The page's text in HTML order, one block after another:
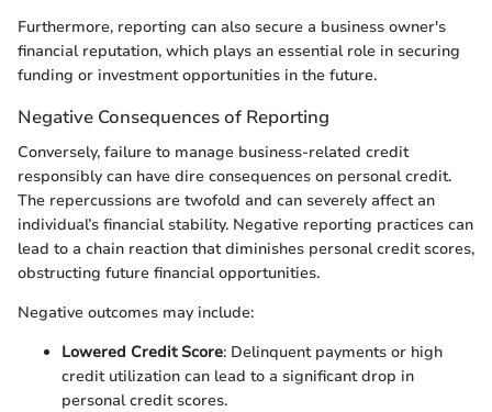
Furthermore, reporting can also secure a business owner's
financial reputation, which plays an essential role in securing
funding or investment opportunities in the future.
Negative Consequences of Reporting
Conversely, failure to manage business-related credit
responsibly can have dire consequences on personal credit.
The repercussions are twofold and can severely affect an
individual’s financial stability. Negative reporting practices can
lead to a chain reaction that diminishes personal credit scores,
obstructing future financial opportunities.
Negative outcomes may include:
Lowered Credit Score: Delinquent payments or high
credit utilization can lead to a significant drop in
personal credit scores.